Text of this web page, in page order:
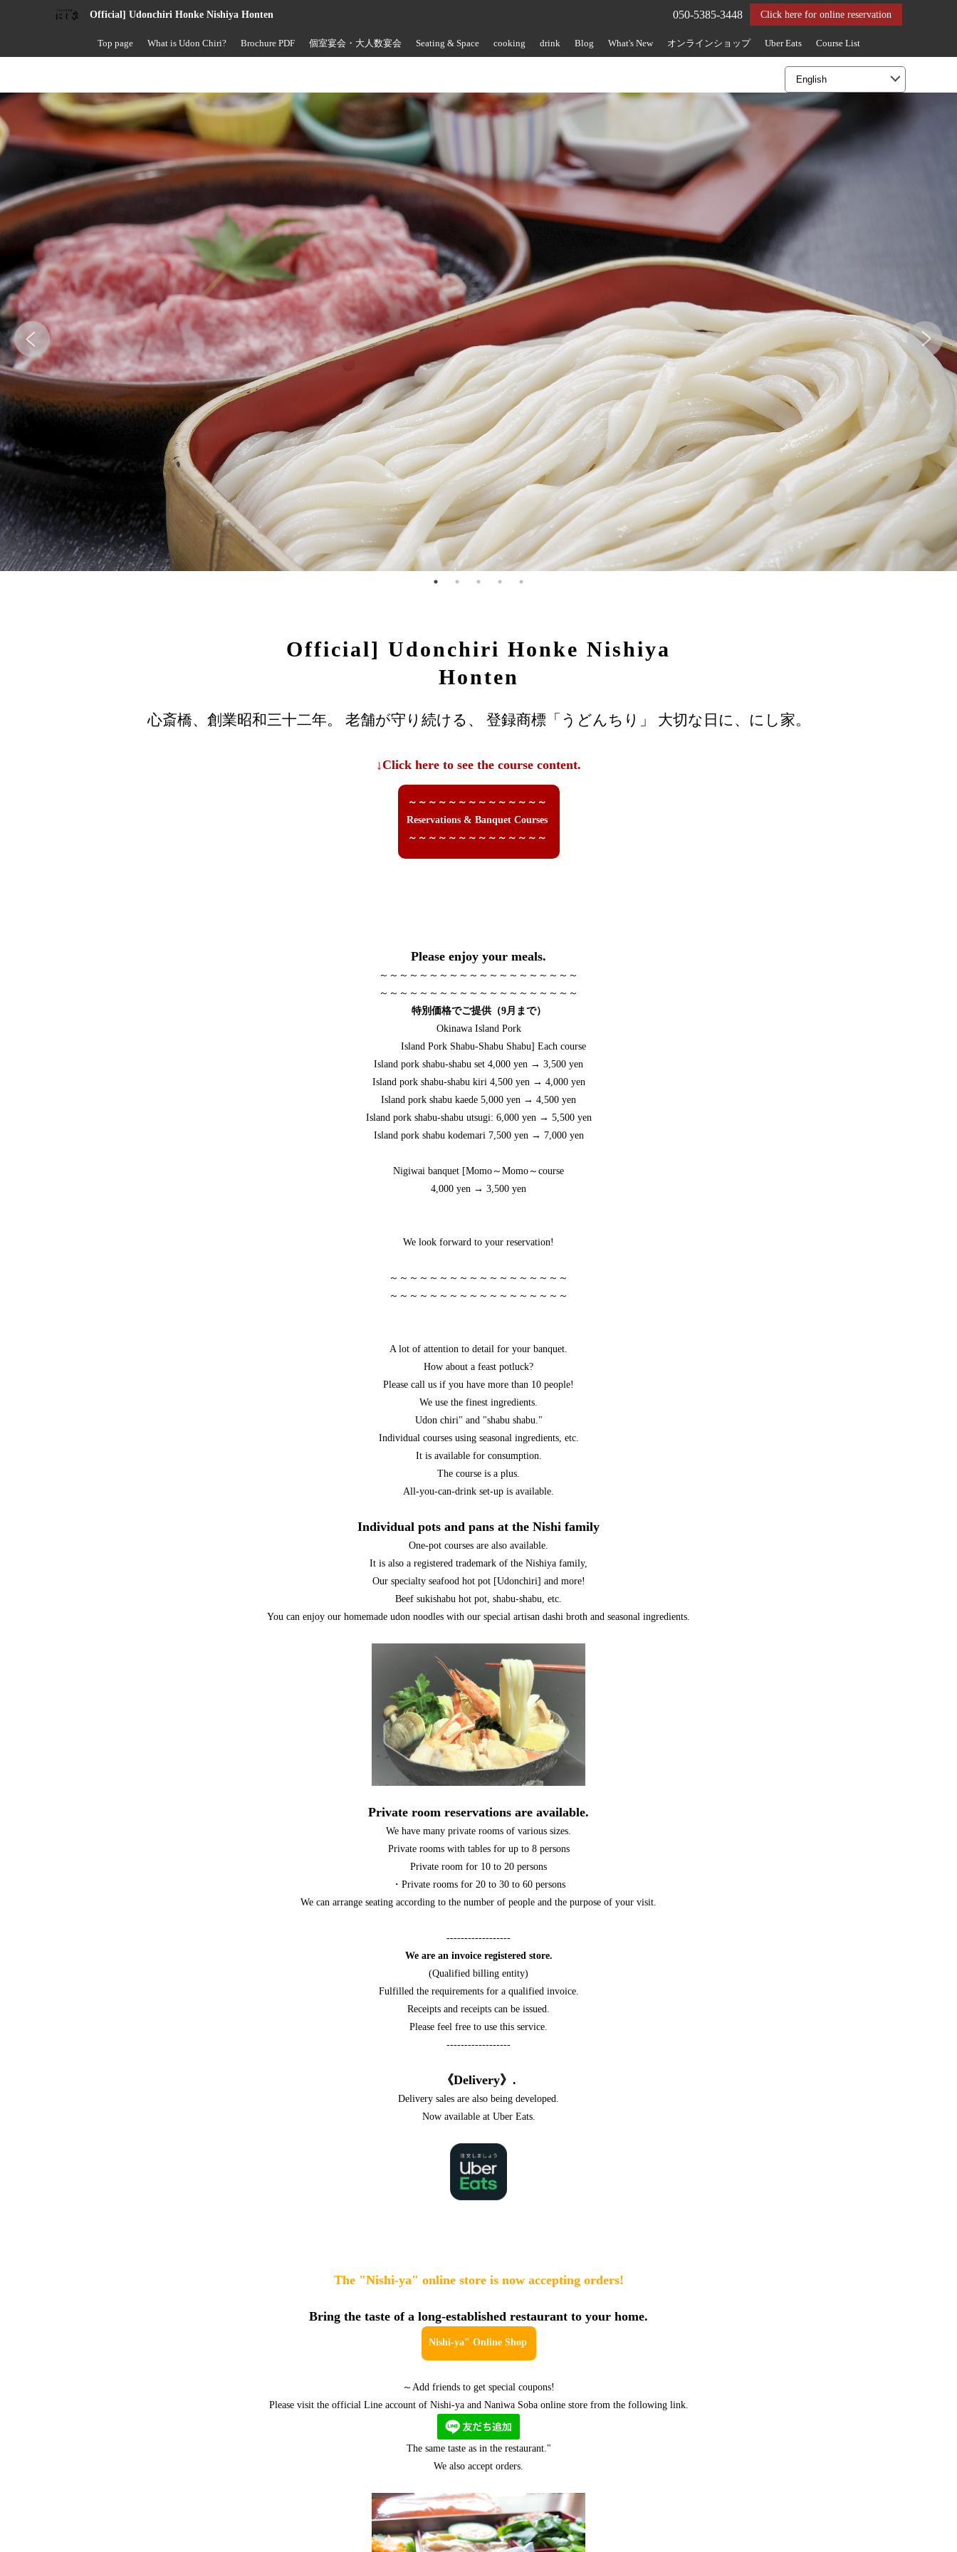
Official] Udonchiri Honke Nishiya Honten Click here for online reservation
050-5385-3448
Top page What is Udon Chiri? Brochure PDF 個室宴会・大人数宴会 Seating & Space cooking drink Blog What's New オンラインショップ Uber Eats Course List
Official] Udonchiri Honke Nishiya
Honten
心斎橋、創業昭和三十二年。 老舗が守り続ける、 登録商標「うどんちり」 大切な日に、にし家。
↓Click here to see the course content.
～～～～～～～～～～～～～～
Reservations & Banquet Courses
～～～～～～～～～～～～～～
Please enjoy your meals.
～～～～～～～～～～～～～～～～～～～～
～～～～～～～～～～～～～～～～～～～～
特別価格でご提供（9月まで）
Okinawa Island Pork
Island Pork Shabu-Shabu Shabu] Each course
Island pork shabu-shabu set 4,000 yen → 3,500 yen
Island pork shabu-shabu kiri 4,500 yen → 4,000 yen
Island pork shabu kaede 5,000 yen → 4,500 yen
Island pork shabu-shabu utsugi: 6,000 yen → 5,500 yen
Island pork shabu kodemari 7,500 yen → 7,000 yen
Nigiwai banquet [Momo～Momo～course
4,000 yen → 3,500 yen
We look forward to your reservation!
～～～～～～～～～～～～～～～～～～
～～～～～～～～～～～～～～～～～～
A lot of attention to detail for your banquet.
How about a feast potluck?
Please call us if you have more than 10 people!
We use the finest ingredients.
Udon chiri" and "shabu shabu."
Individual courses using seasonal ingredients, etc.
It is available for consumption.
The course is a plus.
All-you-can-drink set-up is available.
Individual pots and pans at the Nishi family
One-pot courses are also available.
It is also a registered trademark of the Nishiya family,
Our specialty seafood hot pot [Udonchiri] and more!
Beef sukishabu hot pot, shabu-shabu, etc.
You can enjoy our homemade udon noodles with our special artisan dashi broth and seasonal ingredients.
Private room reservations are available.
We have many private rooms of various sizes.
Private rooms with tables for up to 8 persons
Private room for 10 to 20 persons
・Private rooms for 20 to 30 to 60 persons
We can arrange seating according to the number of people and the purpose of your visit.
------------------
We are an invoice registered store.
(Qualified billing entity)
Fulfilled the requirements for a qualified invoice.
Receipts and receipts can be issued.
Please feel free to use this service.
------------------
《Delivery》.
Delivery sales are also being developed.
Now available at Uber Eats.
The "Nishi-ya" online store is now accepting orders!
Bring the taste of a long-established restaurant to your home.
Nishi-ya" Online Shop
～Add friends to get special coupons!
Please visit the official Line account of Nishi-ya and Naniwa Soba online store from the following link.
The same taste as in the restaurant."
We also accept orders.